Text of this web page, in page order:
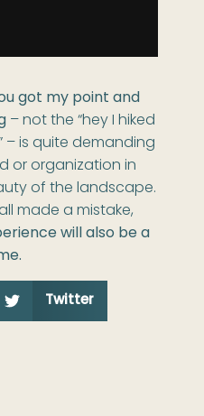
got my point and
– not the “hey I hiked
– is quite demanding
or organization in
of the landscape.
made a mistake,
will also be a
Twitter